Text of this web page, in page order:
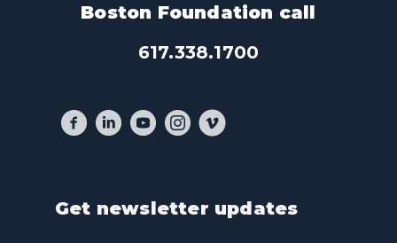
Boston Foundation call
617.338.1700
Get newsletter updates